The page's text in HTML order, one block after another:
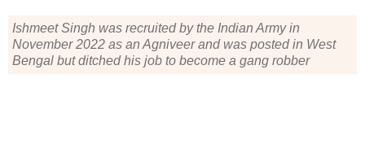
Ishmeet Singh was recruited by the Indian Army in
November 2022 as an Agniveer and was posted in West
Bengal but ditched his job to become a gang robber